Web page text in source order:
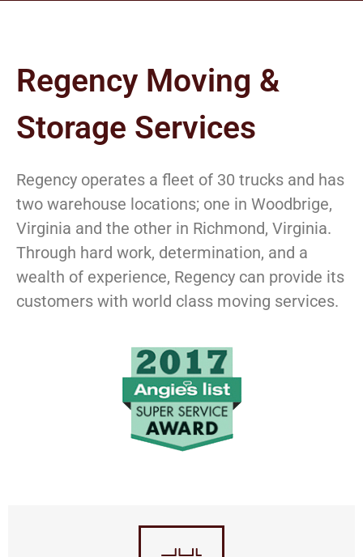
Regency Moving &
Storage Services
Regency operates a fleet of 30 trucks and has
two warehouse locations; one in Woodbrige,
Virginia and the other in Richmond, Virginia.
Through hard work, determination, and a
wealth of experience, Regency can provide its
customers with world class moving services.